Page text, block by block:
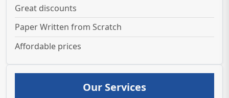
Great discounts
Paper Written from Scratch
Affordable prices
Our Services